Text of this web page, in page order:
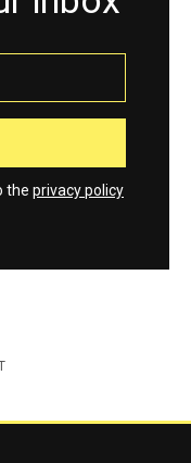
the privacy policy